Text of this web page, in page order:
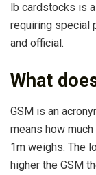
lb cardstocks is
requiring special
and official.
What
GSM is an
means how
1m weighs. The
higher the GSM